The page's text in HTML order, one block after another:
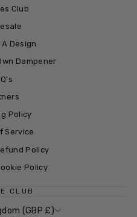
Club
Design
Dampener
Policy
Service
Policy
Policy
CLUB
(GBP £)